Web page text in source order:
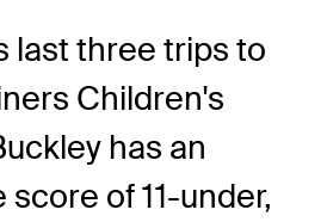
last three trips to
Children's
has an
score of 11-under,